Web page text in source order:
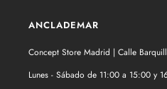
ANCLADEMAR
Concept Store Madrid | Calle
Lunes - Sábado de 11:00 a 15:00 y